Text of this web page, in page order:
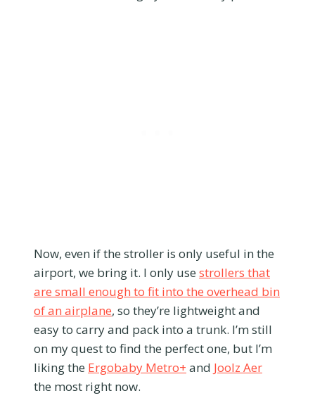
Now, even if the stroller is only useful in the
airport, we bring it. I only use strollers that
are small enough to fit into the overhead bin
of an airplane, so they’re lightweight and
easy to carry and pack into a trunk. I’m still
on my quest to find the perfect one, but I’m
liking the Ergobaby Metro+ and Joolz Aer
the most right now.